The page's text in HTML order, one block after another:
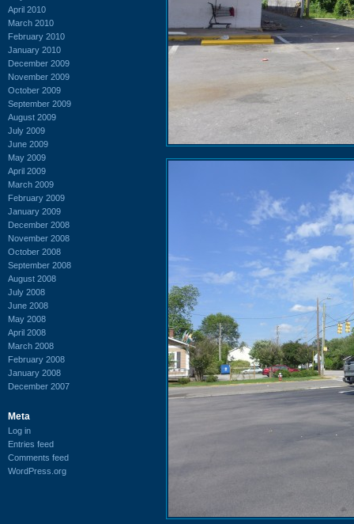
April 2010
March 2010
February 2010
January 2010
December 2009
November 2009
October 2009
September 2009
August 2009
July 2009
June 2009
May 2009
April 2009
March 2009
February 2009
January 2009
December 2008
November 2008
October 2008
September 2008
August 2008
July 2008
June 2008
May 2008
April 2008
March 2008
February 2008
January 2008
December 2007
Meta
Log in
Entries feed
Comments feed
WordPress.org